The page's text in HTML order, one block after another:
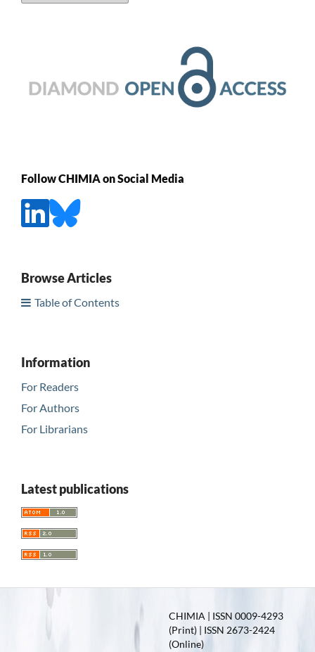
Follow CHIMIA on Social Media
Browse Articles
Table of Contents
Information
For Readers
For Authors
For Librarians
Latest publications
CHIMIA | ISSN 0009-4293
(Print) | ISSN 2673-2424
(Online)